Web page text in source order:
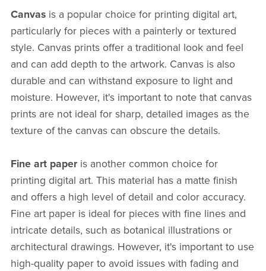
Canvasis a popular choice for printing digital art,
particularly for pieces with a painterly or textured
style. Canvas prints offer a traditional look and feel
and can add depth to the artwork. Canvas is also
durable and can withstand exposure to light and
moisture. However, it's important to note that canvas
prints are not ideal for sharp, detailed images as the
texture of the canvas can obscure the details.
Fine art paperis another common choice for
printing digital art. This material has a matte finish
and offers a high level of detail and color accuracy.
Fine art paper is ideal for pieces with fine lines and
intricate details, such as botanical illustrations or
architectural drawings. However, it's important to use
high-quality paper to avoid issues with fading and